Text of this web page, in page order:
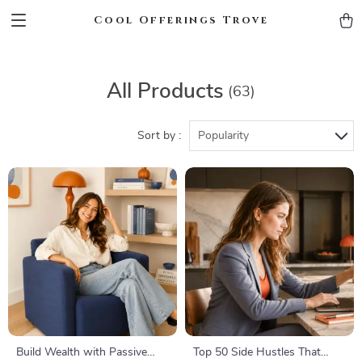
Cool Offerings Trove
All Products (63)
Sort by : Popularity
Build Wealth with Passive
Top 50 Side Hustles That